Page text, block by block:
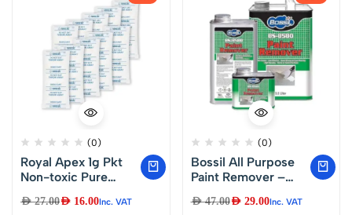
(0)
Royal Apex 1g Pkt
Non-toxic Pure
Damp Dehumidifier
AED27.00AED 16.00Inc. VAT
(0)
Bossil All Purpose
Paint Remover –
AED47.00AED29.00Inc. VAT